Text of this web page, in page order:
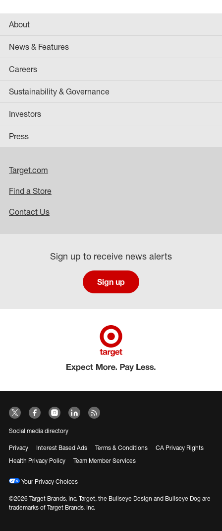
About
News & Features
Careers
Sustainability & Governance
Investors
Press
Target.com
Find a Store
Contact Us
Sign up to receive news alerts
Sign up
Social media directory
Privacy Interest Based Ads Terms & Conditions
CA Privacy Rights
Health Privacy Policy
Team Member Services
Your Privacy Choices
©2026 Target Brands, Inc. Target, the Bullseye Design and Bullseye Dog are
trademarks of Target Brands, Inc.